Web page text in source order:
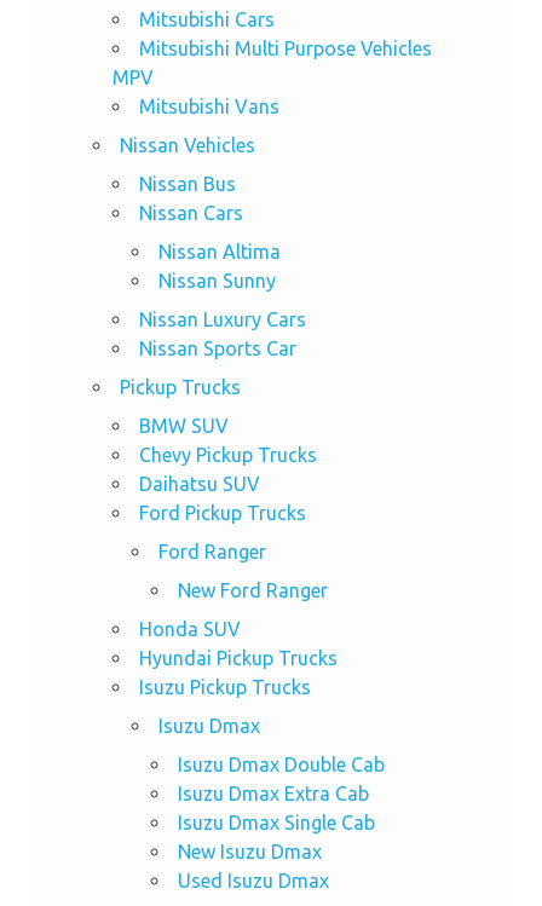
Mitsubishi Cars
Mitsubishi Multi Purpose Vehicles
MPV
Mitsubishi Vans
Nissan Vehicles
Nissan Bus
Nissan Cars
Nissan Altima
Nissan Sunny
Nissan Luxury Cars
Nissan Sports Car
Pickup Trucks
BMW SUV
Chevy Pickup Trucks
Daihatsu SUV
Ford Pickup Trucks
Ford Ranger
New Ford Ranger
Honda SUV
Hyundai Pickup Trucks
Isuzu Pickup Trucks
Isuzu Dmax
Isuzu Dmax Double Cab
Isuzu Dmax Extra Cab
Isuzu Dmax Single Cab
New Isuzu Dmax
Used Isuzu Dmax